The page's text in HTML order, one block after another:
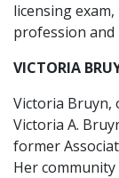
licensing
profession
VICTORIA
Victoria Bruyn,
Victoria A.
former
Her